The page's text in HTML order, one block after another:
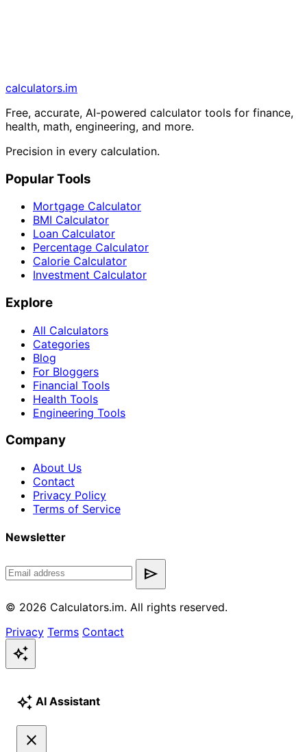
calculators.im
Free, accurate, AI-powered calculator tools for finance,
health, math, engineering, and more.
Precision in every calculation.
Popular Tools
Mortgage Calculator
BMI Calculator
Loan Calculator
Percentage Calculator
Calorie Calculator
Investment Calculator
Explore
All Calculators
Categories
Blog
For Bloggers
Financial Tools
Health Tools
Engineering Tools
Company
About Us
Contact
Privacy Policy
Terms of Service
Newsletter
send
© 2026 Calculators.im. All rights reserved.
Privacy Terms Contact
auto_awesome
auto_awesome AI Assistant
close